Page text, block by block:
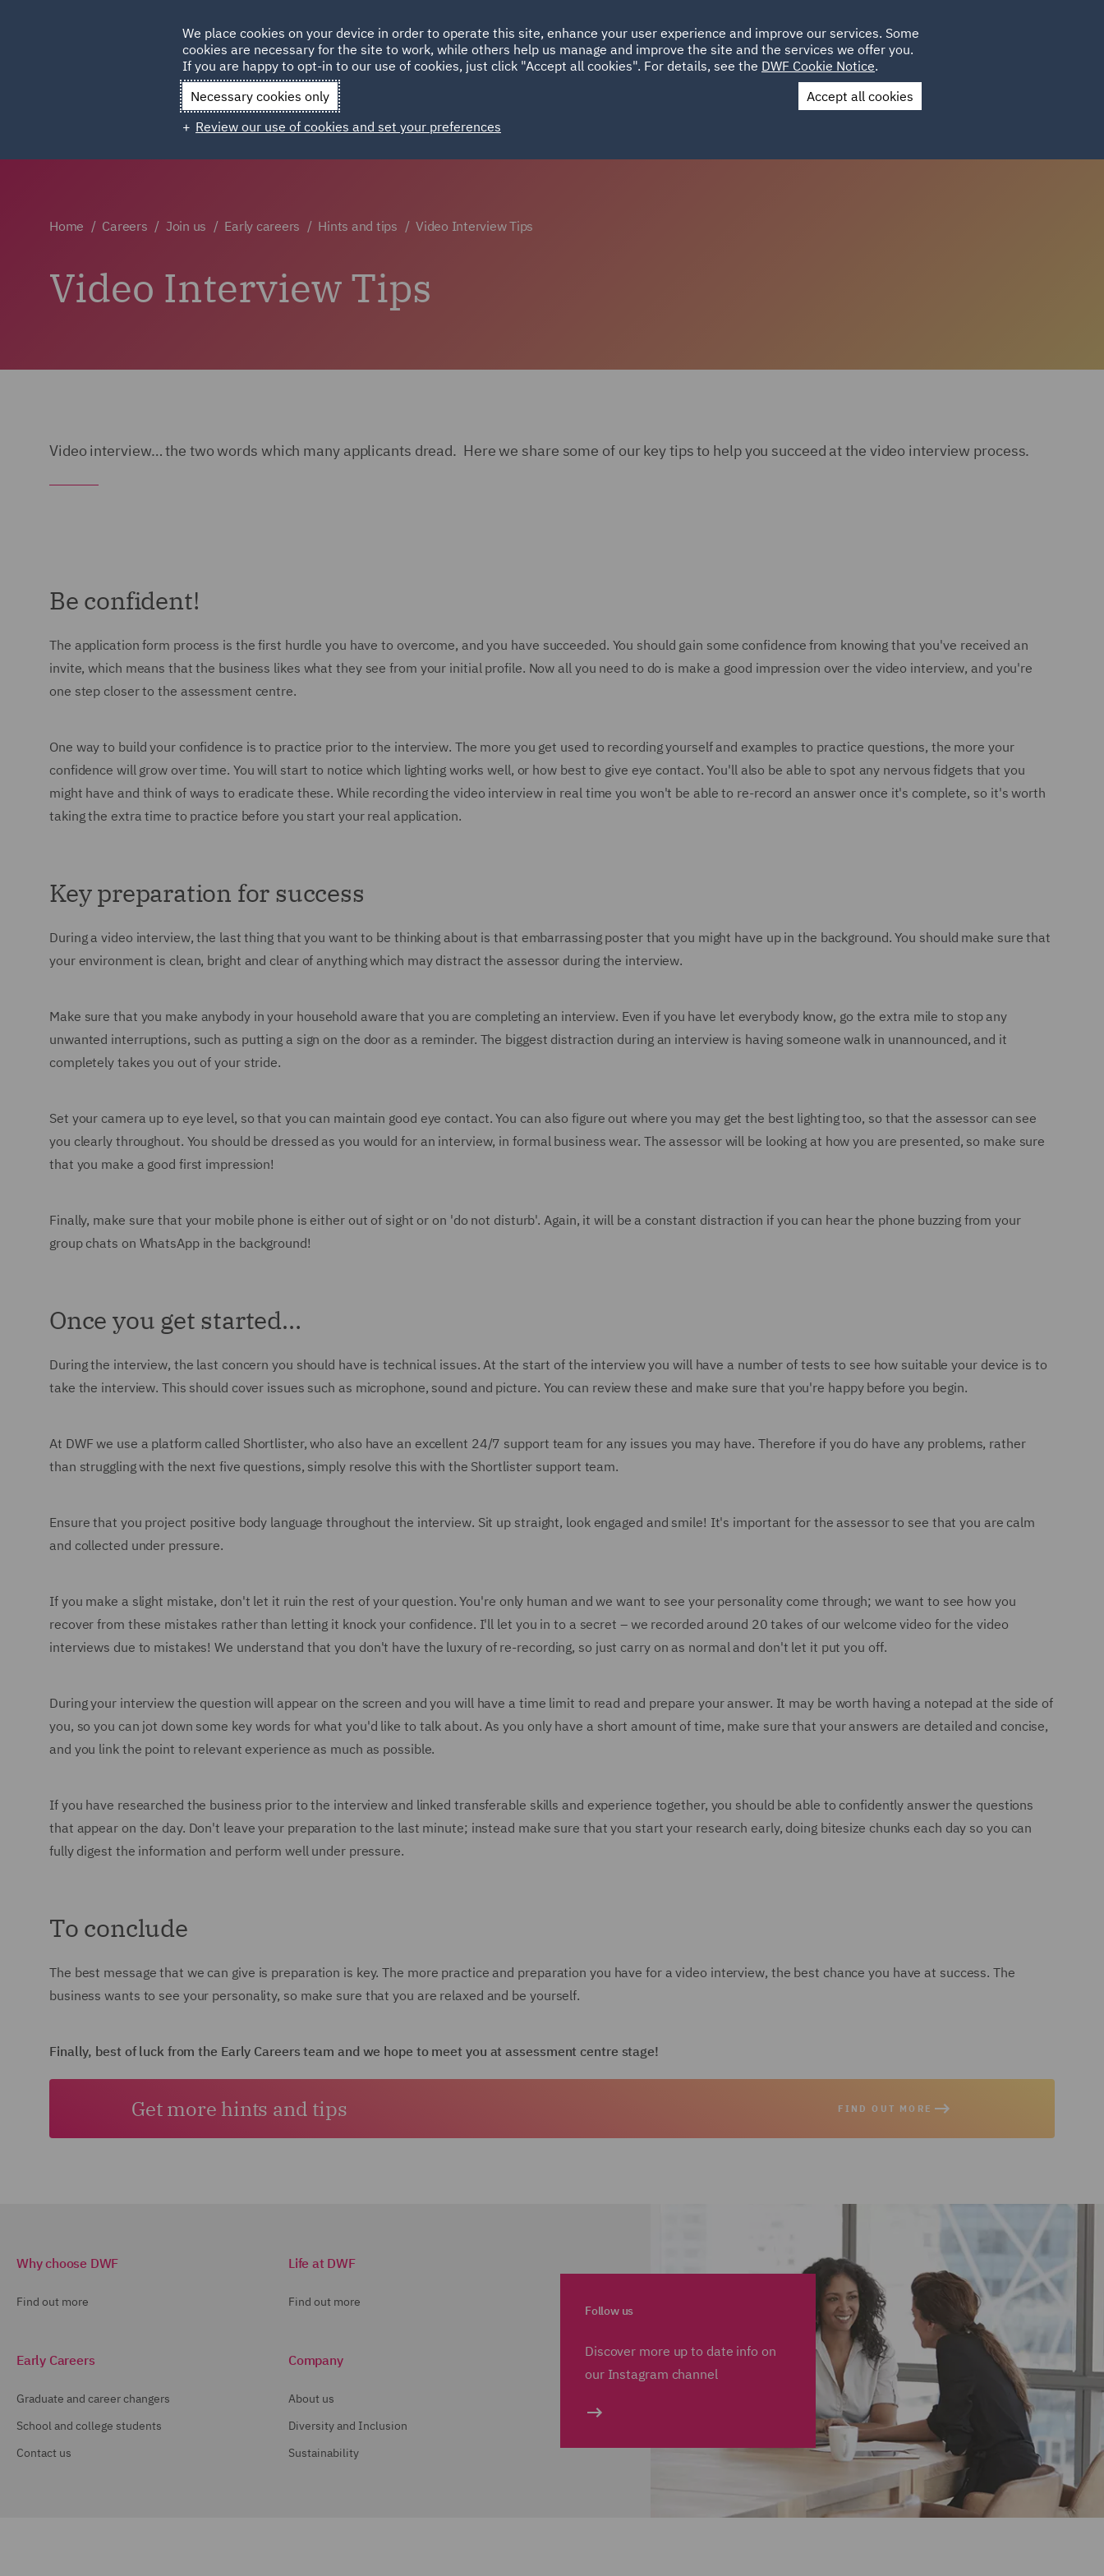
HOME ABOUT SUSTAINABILITY LOCATIONS CAREERS
Qatar Spain UAE UK
Contact Us
Home Careers Join us Early careers Hints and tips Video Interview Tips
Video Interview Tips
Video interview… the two words which many applicants dread. Here we share some of our key tips to help you succeed at the video interview process.
Be confident!
The application form process is the first hurdle you have to overcome, and you have succeeded. You should gain some confidence from knowing that you've received an
invite, which means that the business likes what they see from your initial profile. Now all you need to do is make a good impression over the video interview, and you're
one step closer to the assessment centre.
One way to build your confidence is to practice prior to the interview. The more you get used to recording yourself and examples to practice questions, the more your
confidence will grow over time. You will start to notice which lighting works well, or how best to give eye contact. You'll also be able to spot any nervous fidgets that you
might have and think of ways to eradicate these. While recording the video interview in real time you won't be able to re-record an answer once it's complete, so it's worth
taking the extra time to practice before you start your real application.
Key preparation for success
During a video interview, the last thing that you want to be thinking about is that embarrassing poster that you might have up in the background. You should make sure that
your environment is clean, bright and clear of anything which may distract the assessor during the interview.
Make sure that you make anybody in your household aware that you are completing an interview. Even if you have let everybody know, go the extra mile to stop any
unwanted interruptions, such as putting a sign on the door as a reminder. The biggest distraction during an interview is having someone walk in unannounced, and it
completely takes you out of your stride.
Set your camera up to eye level, so that you can maintain good eye contact. You can also figure out where you may get the best lighting too, so that the assessor can see
you clearly throughout. You should be dressed as you would for an interview, in formal business wear. The assessor will be looking at how you are presented, so make sure
that you make a good first impression!
Finally, make sure that your mobile phone is either out of sight or on 'do not disturb'. Again, it will be a constant distraction if you can hear the phone buzzing from your
group chats on WhatsApp in the background!
Once you get started…
During the interview, the last concern you should have is technical issues. At the start of the interview you will have a number of tests to see how suitable your device is to
take the interview. This should cover issues such as microphone, sound and picture. You can review these and make sure that you're happy before you begin.
At DWF we use a platform called Shortlister, who also have an excellent 24/7 support team for any issues you may have. Therefore if you do have any problems, rather
than struggling with the next five questions, simply resolve this with the Shortlister support team.
Ensure that you project positive body language throughout the interview. Sit up straight, look engaged and smile! It's important for the assessor to see that you are calm
and collected under pressure.
If you make a slight mistake, don't let it ruin the rest of your question. You're only human and we want to see your personality come through; we want to see how you
recover from these mistakes rather than letting it knock your confidence. I'll let you in to a secret – we recorded around 20 takes of our welcome video for the video
interviews due to mistakes! We understand that you don't have the luxury of re-recording, so just carry on as normal and don't let it put you off.
During your interview the question will appear on the screen and you will have a time limit to read and prepare your answer. It may be worth having a notepad at the side of
you, so you can jot down some key words for what you'd like to talk about. As you only have a short amount of time, make sure that your answers are detailed and concise,
and you link the point to relevant experience as much as possible.
If you have researched the business prior to the interview and linked transferable skills and experience together, you should be able to confidently answer the questions
that appear on the day. Don't leave your preparation to the last minute; instead make sure that you start your research early, doing bitesize chunks each day so you can
fully digest the information and perform well under pressure.
To conclude
The best message that we can give is preparation is key. The more practice and preparation you have for a video interview, the best chance you have at success. The
business wants to see your personality, so make sure that you are relaxed and be yourself.
Finally, best of luck from the Early Careers team and we hope to meet you at assessment centre stage!
Get more hints and tips FIND OUT MORE
Why choose DWF
Find out more
Early Careers
Graduate and career changers
School and college students
Contact us
Life at DWF
Find out more
Company
About us
Diversity and Inclusion
Sustainability
Follow us
Discover more up to date info on
our Instagram channel
We place cookies on your device in order to operate this site, enhance your user experience and improve our services. Some
cookies are necessary for the site to work, while others help us manage and improve the site and the services we offer you.
If you are happy to opt-in to our use of cookies, just click "Accept all cookies". For details, see the DWF Cookie Notice.
Necessary cookies only
Accept all cookies
Review our use of cookies and set your preferences